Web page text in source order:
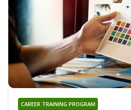
CAREER TRAINING PROGRAM